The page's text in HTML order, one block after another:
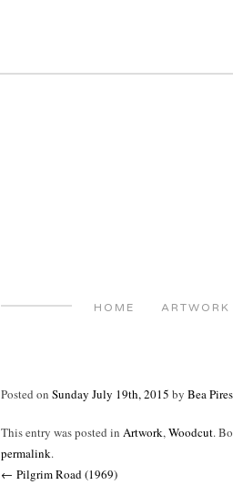
HOME ARTWORK
Posted on Sunday July 19th, 2015 by Bea Pires
This entry was posted in Artwork,Woodcut.
permalink.
Post
← Pilgrim Road (1969)